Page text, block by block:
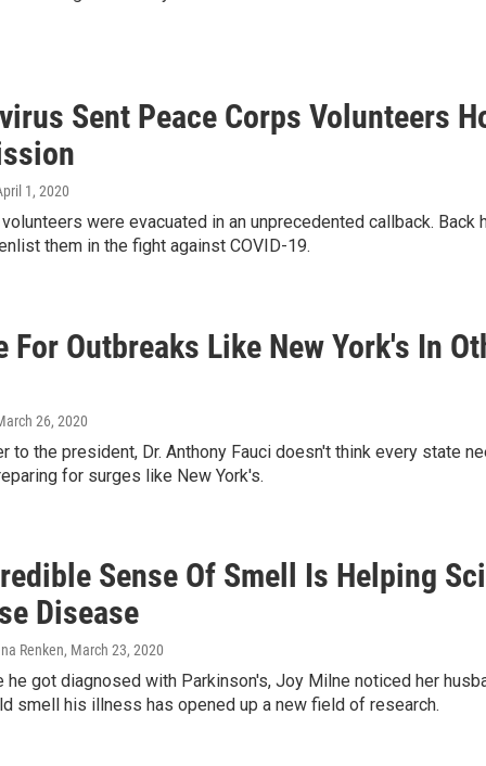
Sent Peace Corps Volunteers
1, 2020
were evacuated in an unprecedented callback.
them in the fight against COVID-19.
For Outbreaks Like New York's In
26, 2020
to the president, Dr. Anthony Fauci doesn't think every state
for surges like New York's.
Sense Of Smell Is Helping
Disease
Renken, March 23, 2020
he got diagnosed with Parkinson's, Joy Milne noticed her
smell his illness has opened up a new field of research.